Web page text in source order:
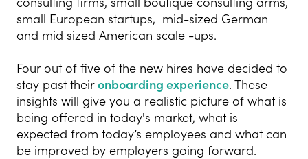
small European startups, mid-sized German
and mid sized American scale -ups.
Four out of five of the new hires have decided to
stay past theironboarding experience. These
insights will give you a realistic picture of what is
being offered in today's market, what is
expected from today’s employees and what can
be improved by employers going forward.